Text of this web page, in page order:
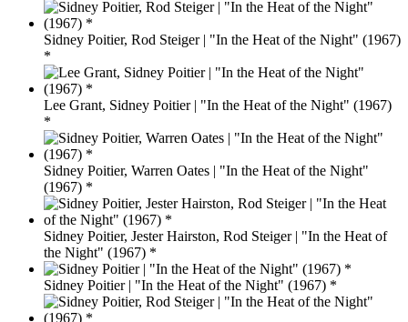
Sidney Poitier, Rod Steiger | "In the Heat of the Night" (1967)
*
Lee Grant, Sidney Poitier | "In the Heat of the Night" (1967)
*
Sidney Poitier, Warren Oates | "In the Heat of the Night"
(1967) *
Sidney Poitier, Jester Hairston, Rod Steiger | "In the Heat of
the Night" (1967) *
Sidney Poitier | "In the Heat of the Night" (1967) *